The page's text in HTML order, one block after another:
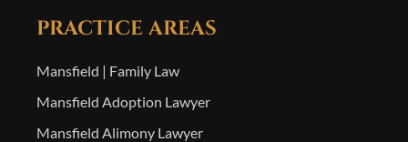
PRACTICE AREAS
Mansfield | Family Law
Mansfield Adoption Lawyer
Mansfield Alimony Lawyer